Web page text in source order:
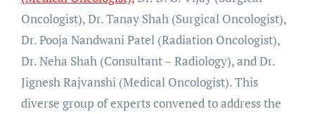
Oncologist), Dr. Tanay Shah (Surgical Oncologist),
Dr. Pooja Nandwani Patel (Radiation Oncologist),
Dr. Neha Shah (Consultant – Radiology), and Dr.
Jignesh Rajvanshi (Medical Oncologist). This
diverse group of experts convened to address the